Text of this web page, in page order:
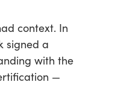
context. In
signed a
with the
—